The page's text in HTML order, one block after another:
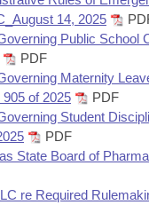
Meetings
14, 2025
Public School
PDF
Maternity
of 2025
PDF
Student
PDF
State Board of
re Required